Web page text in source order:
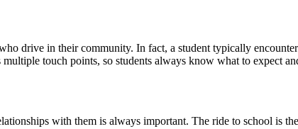
drive in their community. In fact, a student typically
multiple touch points, so students always know what to expect
with them is always important. The ride to school is